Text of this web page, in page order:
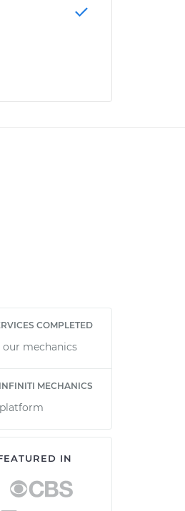
COMPLETED
our mechanics
MECHANICS
IN